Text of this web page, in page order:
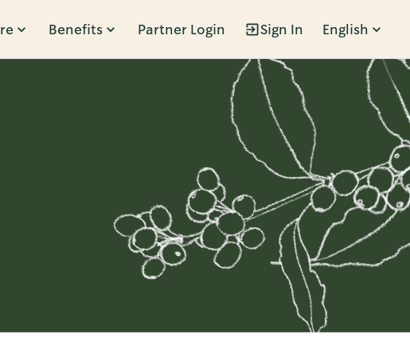
Benefits Partner Login Sign In English